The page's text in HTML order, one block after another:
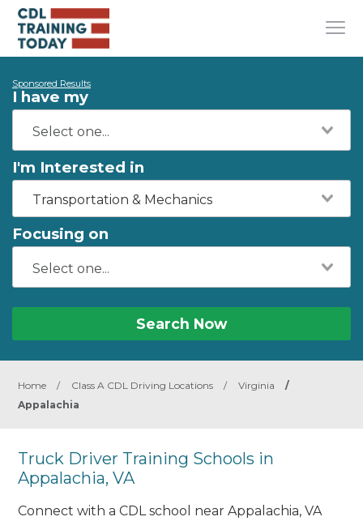
Sponsored Results
I have my
I'm Interested in
Transportation & Mechanics
Focusing on
Search Now
Home / Class A CDL Driving Locations / Virginia
/
Appalachia
Truck Driver Training Schools in
Appalachia, VA
Connect with a CDL school near Appalachia, VA